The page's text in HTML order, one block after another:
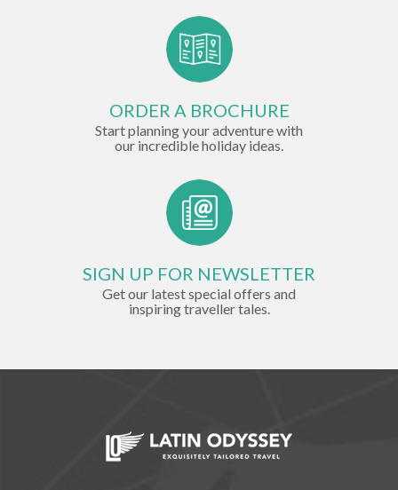
ORDER A BROCHURE
Start planning your adventure with
our incredible holiday ideas.
SIGN UP FOR NEWSLETTER
Get our latest special offers and
inspiring traveller tales.